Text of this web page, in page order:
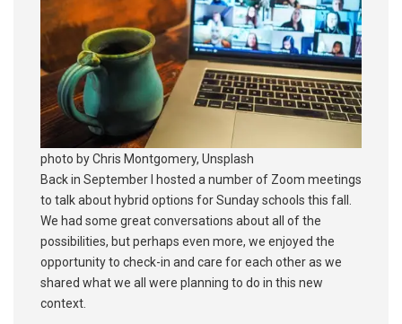
photo by Chris Montgomery, Unsplash
Back in September I hosted a number of Zoom meetings
to talk about hybrid options for Sunday schools this fall.
We had some great conversations about all of the
possibilities, but perhaps even more, we enjoyed the
opportunity to check-in and care for each other as we
shared what we all were planning to do in this new
context.